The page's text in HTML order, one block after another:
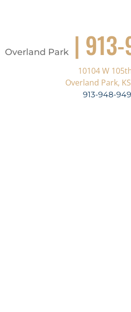
Overland Park |
10104 W
Overland Park,
913-948-